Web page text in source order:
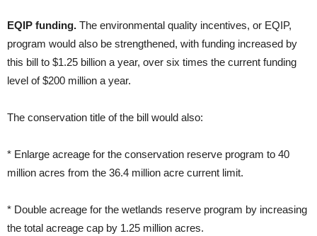
EQIP funding. The environmental quality incentives, or EQIP,
program would also be strengthened, with funding increased by
this bill to $1.25 billion a year, over six times the current funding
level of $200 million a year.
The conservation title of the bill would also:
* Enlarge acreage for the conservation reserve program to 40
million acres from the 36.4 million acre current limit.
* Double acreage for the wetlands reserve program by increasing
the total acreage cap by 1.25 million acres.